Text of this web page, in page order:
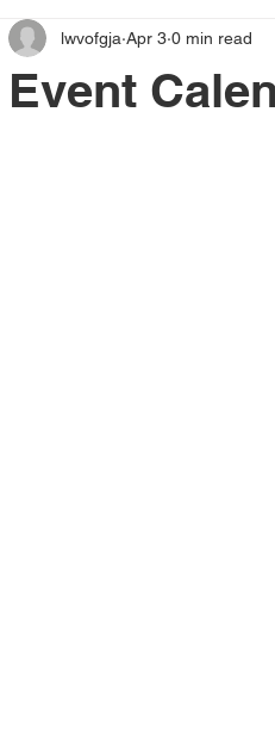
Event
lwvofgja Apr 3 0 min read